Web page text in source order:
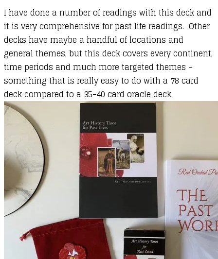
I have done a number of readings with this deck and
it is very comprehensive for past life readings. Other
decks have maybe a handful of locations and
general themes, but this deck covers every continent,
time periods and much more targeted themes -
something that is really easy to do with a 78 card
deck compared to a 35-40 card oracle deck.